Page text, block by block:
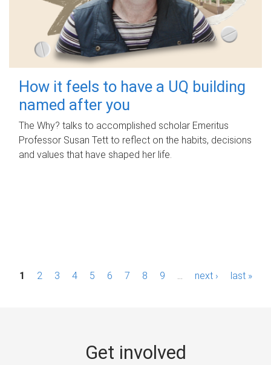
How it feels to have a UQ building
named after you
The Why? talks to accomplished scholar Emeritus
Professor Susan Tett to reflect on the habits, decisions
and values that have shaped her life.
P1 2 3 4 5 6 7 8 9 next › last »
Get involved